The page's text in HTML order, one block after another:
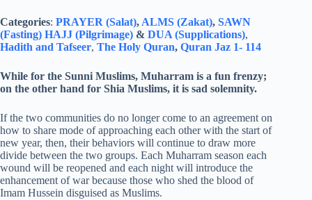
Categories: PRAYER (Salat), ALMS (Zakat), SAWN
(Fasting) HAJJ (Pilgrimage) & DUA (Supplications),
Hadith and Tafseer, The Holy Quran, Quran Jaz 1- 114
While for the Sunni Muslims, Muharram is a fun frenzy;
on the other hand for Shia Muslims, it is sad solemnity.
If the two communities do no longer come to an agreement on
how to share mode of approaching each other with the start of
new year, then, their behaviors will continue to draw more
divide between the two groups. Each Muharram season each
wound will be reopened and each night will introduce the
enhancement of war because those who shed the blood of
Imam Hussein disguised as Muslims.